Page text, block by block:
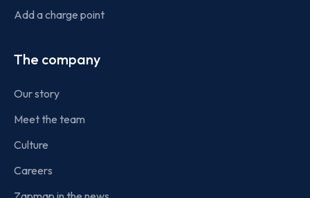
Add a charge point
The company
Our story
Meet the team
Culture
Careers